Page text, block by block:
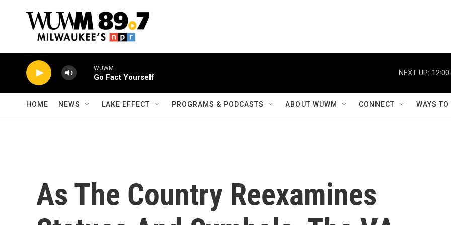
WUWM
Go Fact Yourself
NEXT UP:
HOME NEWS LAKE EFFECT PROGRAMS & PODCASTS ABOUT WUWM CONNECT WAYS
As The Country Reexamines